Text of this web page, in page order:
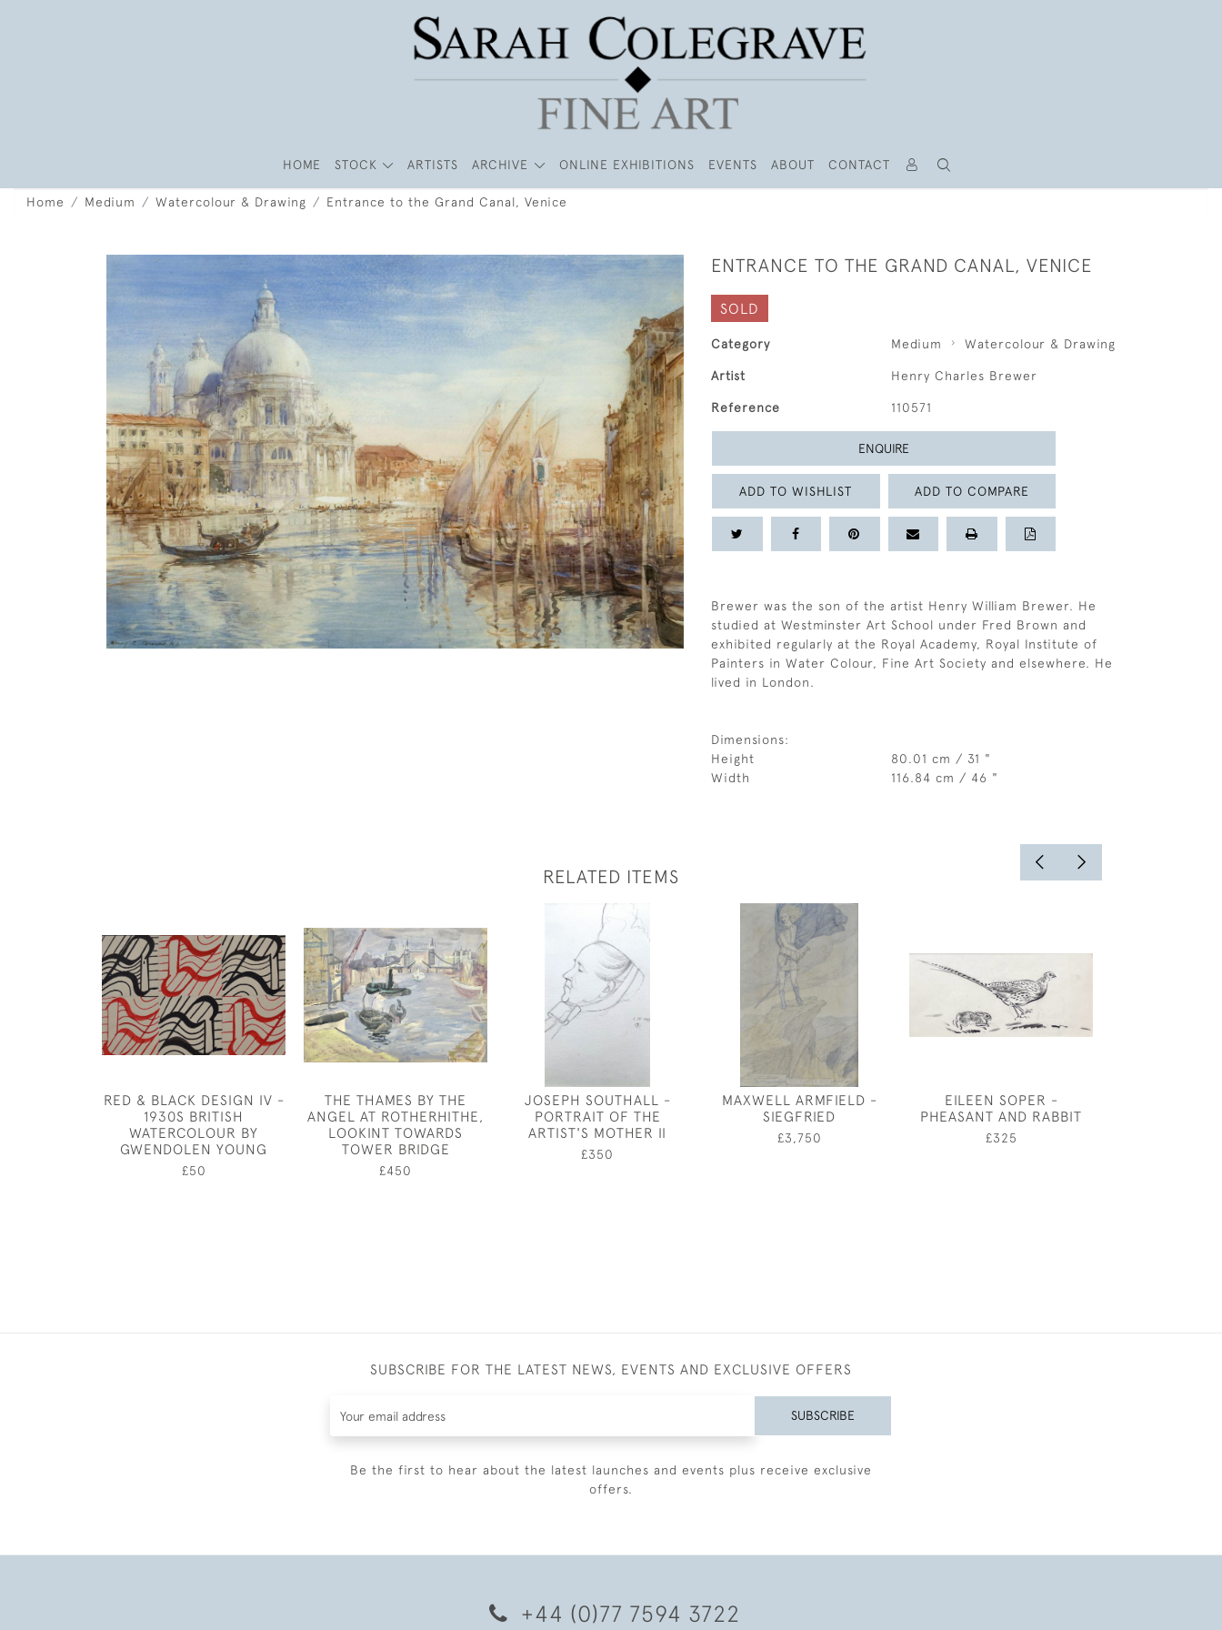
HOME STOCK ARTISTS ARCHIVE ONLINE EXHIBITIONS EVENTS ABOUT CONTACT
Home Medium Watercolour & Drawing Entrance to the Grand Canal, Venice
ENTRANCE TO THE GRAND CANAL, VENICE
SOLD
Category Medium Watercolour & Drawing
Artist Henry Charles Brewer
Reference 110571
ENQUIRE
ADD TO WISHLIST ADD TO COMPARE
Brewer was the son of the artist Henry William Brewer. He
studied at Westminster Art School under Fred Brown and
exhibited regularly at the Royal Academy, Royal Institute of
Painters in Water Colour, Fine Art Society and elsewhere. He
lived in London.
Dimensions:
Height
80.01 cm / 31 "
Width
116.84 cm / 46 "
RELATED ITEMS
RED & BLACK DESIGN IV -
1930S BRITISH
WATERCOLOUR BY
GWENDOLEN YOUNG
£50
THE THAMES BY THE
ANGEL AT ROTHERHITHE,
LOOKINT TOWARDS
TOWER BRIDGE
£450
JOSEPH SOUTHALL -
PORTRAIT OF THE
ARTIST'S MOTHER II
£350
MAXWELL ARMFIELD -
SIEGFRIED
£3,750
EILEEN SOPER -
PHEASANT AND RABBIT
£325
SUBSCRIBE FOR THE LATEST NEWS, EVENTS AND EXCLUSIVE OFFERS
SUBSCRIBE
Be the first to hear about the latest launches and events plus receive exclusive
offers.
+44 (0)77 7594 3722